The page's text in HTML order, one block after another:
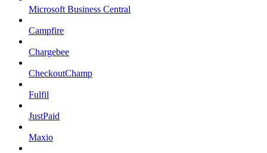
Microsoft Business Central
Campfire
Chargebee
CheckoutChamp
Fulfil
JustPaid
Maxio